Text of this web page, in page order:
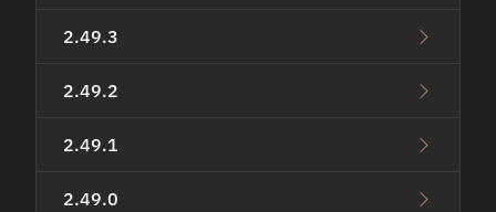
2.49.3
2.49.2
2.49.1
2.49.0